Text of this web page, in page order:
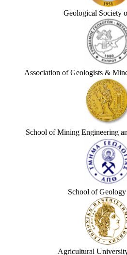
Geological Society
Association of Geologists &
School of Mining Engineering
School of
Agricultural